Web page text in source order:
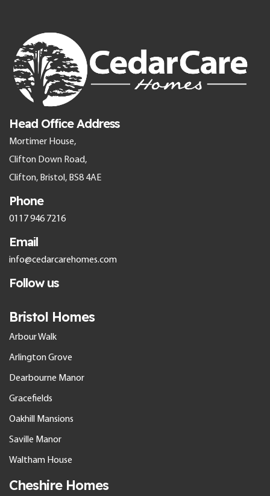
Head Office Address
Mortimer House,
Clifton Down Road,
Clifton, Bristol, BS8 4AE
Phone
0117 946 7216
Email
info@cedarcarehomes.com
Follow us
Bristol Homes
Arbour Walk
Arlington Grove
Dearbourne Manor
Gracefields
Oakhill Mansions
Saville Manor
Waltham House
Cheshire Homes